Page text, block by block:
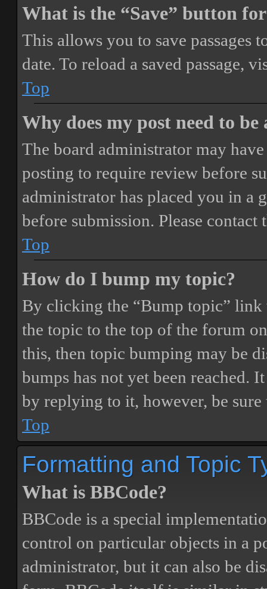
What is the “Save” button
This allows you to save passages
date. To reload a saved passage,
Top
Why does my post need to be
The board administrator may
posting to require review before
administrator has placed you in a
before submission. Please
Top
How do I bump my topic?
By clicking the “Bump topic”
the topic to the top of the forum
this, then topic bumping may be
bumps has not yet been reached.
by replying to it, however, be
Top
Formatting and Topic
What is BBCode?
BBCode is a special
control on particular objects in a
administrator, but it can also be